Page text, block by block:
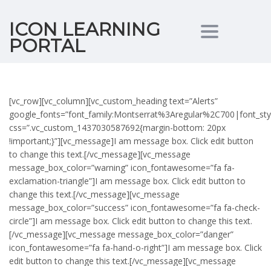
ICON LEARNING
PORTAL Toggle
[vc_row][vc_column][vc_custom_heading text=”Alerts”
css=”.vc_custom_1437030587692{margin-bottom: 20px
!important;}”][vc_message]I am message box. Click edit button
to change this text.[/vc_message][vc_message
message_box_color=”warning” icon_fontawesome=”fa fa-
exclamation-triangle”]I am message box. Click edit button to
change this text.[/vc_message][vc_message
message_box_color=”success” icon_fontawesome=”fa fa-check-
circle”]I am message box. Click edit button to change this text.
[/vc_message][vc_message message_box_color=”danger”
icon_fontawesome=”fa fa-hand-o-right”]I am message box. Click
edit button to change this text.[/vc_message][vc_message